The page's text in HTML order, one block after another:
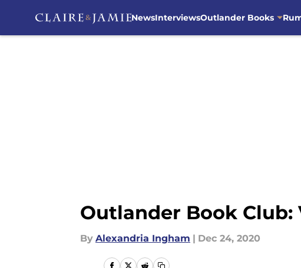
NewsInterviewsOutlander Books
Outlander Book Club:
By Alexandria Ingham | Dec 24, 2020